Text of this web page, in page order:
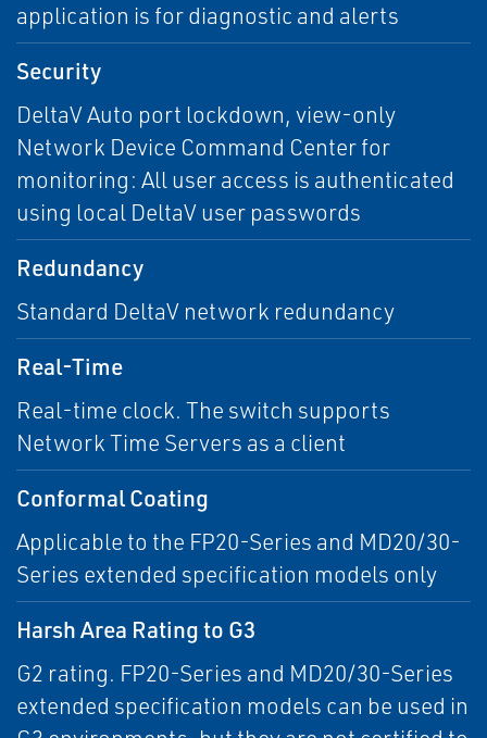
application is for diagnostic and alerts
Security
DeltaV Auto port lockdown, view-only
Network Device Command Center for
monitoring: All user access is authenticated
using local DeltaV user passwords
Redundancy
Standard DeltaV network redundancy
Real-Time
Real-time clock. The switch supports
Network Time Servers as a client
Conformal Coating
Applicable to the FP20-Series and MD20/30-
Series extended specification models only
Harsh Area Rating to G3
G2 rating. FP20-Series and MD20/30-Series
extended specification models can be used in